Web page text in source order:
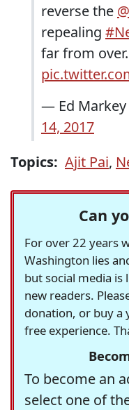
reverse the
repealing
far from over.
— Ed Markey
14, 2017
Topics: Ajit Pai,
Can
For over 22 years
Washington lies
but social media
new readers.
donation, or buy a
free experience.
To become an
select one of